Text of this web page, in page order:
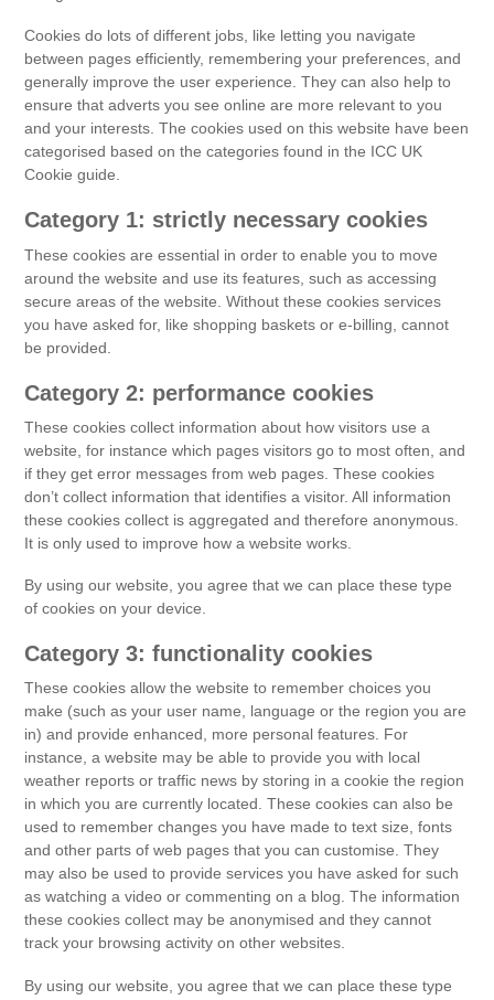
Cookies do lots of different jobs, like letting you navigate
between pages efficiently, remembering your preferences, and
generally improve the user experience. They can also help to
ensure that adverts you see online are more relevant to you
and your interests. The cookies used on this website have been
categorised based on the categories found in the ICC UK
Cookie guide.
Category 1: strictly necessary cookies
These cookies are essential in order to enable you to move
around the website and use its features, such as accessing
secure areas of the website. Without these cookies services
you have asked for, like shopping baskets or e-billing, cannot
be provided.
Category 2: performance cookies
These cookies collect information about how visitors use a
website, for instance which pages visitors go to most often, and
if they get error messages from web pages. These cookies
don’t collect information that identifies a visitor. All information
these cookies collect is aggregated and therefore anonymous.
It is only used to improve how a website works.
By using our website, you agree that we can place these type
of cookies on your device.
Category 3: functionality cookies
These cookies allow the website to remember choices you
make (such as your user name, language or the region you are
in) and provide enhanced, more personal features. For
instance, a website may be able to provide you with local
weather reports or traffic news by storing in a cookie the region
in which you are currently located. These cookies can also be
used to remember changes you have made to text size, fonts
and other parts of web pages that you can customise. They
may also be used to provide services you have asked for such
as watching a video or commenting on a blog. The information
these cookies collect may be anonymised and they cannot
track your browsing activity on other websites.
By using our website, you agree that we can place these type